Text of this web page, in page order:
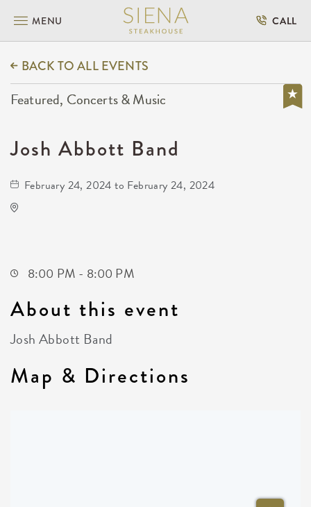
MENU CALL
BACK TO ALL EVENTS
Featured, Concerts & Music
Josh Abbott Band
February 24, 2024 to February 24, 2024
8:00 PM - 8:00 PM
About this event
Josh Abbott Band
Map & Directions